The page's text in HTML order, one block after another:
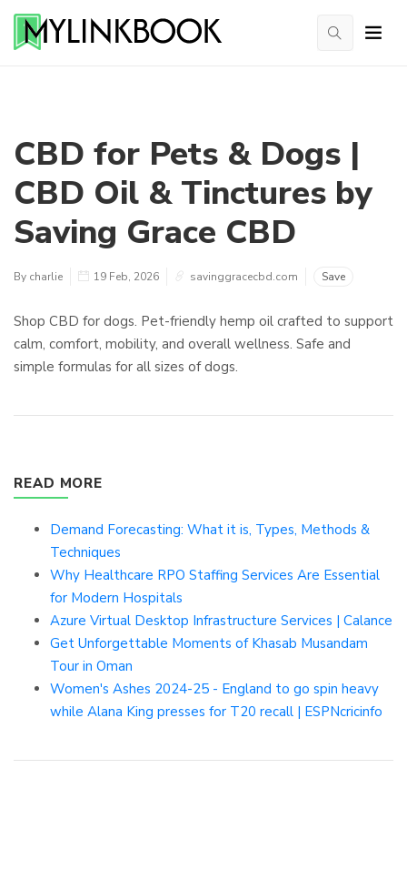
CBD for Pets & Dogs |
CBD Oil & Tinctures by
Saving Grace CBD
By charlie 19 Feb, 2026 savinggracecbd.com Save
Shop CBD for dogs. Pet-friendly hemp oil crafted to support
calm, comfort, mobility, and overall wellness. Safe and
simple formulas for all sizes of dogs.
READ MORE
Demand Forecasting: What it is, Types, Methods &
Techniques
Why Healthcare RPO Staffing Services Are Essential
for Modern Hospitals
Azure Virtual Desktop Infrastructure Services | Calance
Get Unforgettable Moments of Khasab Musandam
Tour in Oman
Women's Ashes 2024-25 - England to go spin heavy
while Alana King presses for T20 recall | ESPNcricinfo